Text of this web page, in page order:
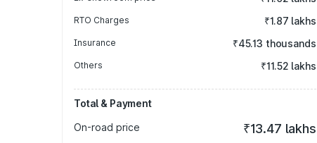
RTO Charges ₹1.87 lakhs
Insurance ₹45.13 thousands
Others ₹11.52 lakhs
Total & Payment
On-road price
₹13.47 lakhs